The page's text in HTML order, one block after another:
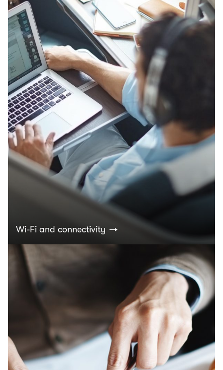
Wi-Fi and connectivity